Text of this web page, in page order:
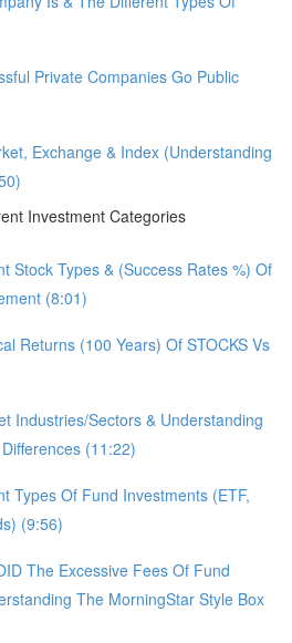
Private Companies Go Public
Exchange & Index (Understanding
Investment Categories
Stock Types & (Success Rates %) Of
(8:01)
Returns (100 Years) Of STOCKS Vs
Industries/Sectors & Understanding
(11:22)
Types Of Fund Investments (ETF,
(9:56)
The Excessive Fees Of Fund
The MorningStar Style Box